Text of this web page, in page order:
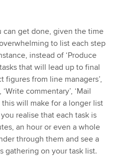
can get done, given the time
to list each step
instead of ‘Produce
that will lead up to final
figures from line managers’,
commentary’, ‘Mail
this will make for a longer list
realise that each task is
an hour or even a whole
through them and see a
gathering on your task list.